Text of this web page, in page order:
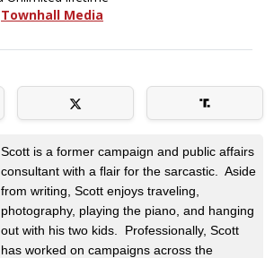
Scott is a former campaign and public affairs
consultant with a flair for the sarcastic. Aside
from writing, Scott enjoys traveling,
photography, playing the piano, and hanging
out with his two kids. Professionally, Scott
has worked on campaigns across the